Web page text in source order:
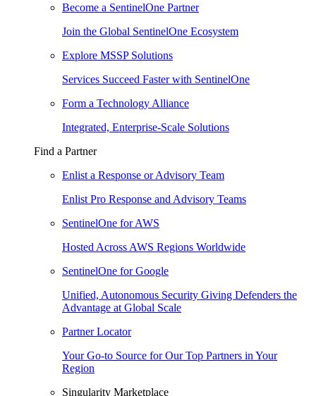
Become a SentinelOne Partner
Join the Global SentinelOne Ecosystem
Explore MSSP Solutions
Services Succeed Faster with SentinelOne
Form a Technology Alliance
Integrated, Enterprise-Scale Solutions
Find a Partner
Enlist a Response or Advisory Team
Enlist Pro Response and Advisory Teams
SentinelOne for AWS
Hosted Across AWS Regions Worldwide
SentinelOne for Google
Unified, Autonomous Security Giving Defenders the
Advantage at Global Scale
Partner Locator
Your Go-to Source for Our Top Partners in Your
Region
Singularity Marketplace